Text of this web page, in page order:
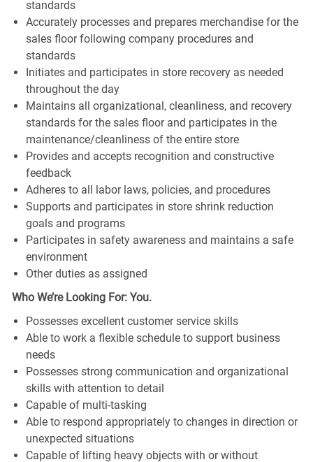
standards
Accurately processes and prepares merchandise for the
sales floor following company procedures and
standards
Initiates and participates in store recovery as needed
throughout the day
Maintains all organizational, cleanliness, and recovery
standards for the sales floor and participates in the
maintenance/cleanliness of the entire store
Provides and accepts recognition and constructive
feedback
Adheres to all labor laws, policies, and procedures
Supports and participates in store shrink reduction
goals and programs
Participates in safety awareness and maintains a safe
environment
Other duties as assigned
Who We’re Looking For: You.
Possesses excellent customer service skills
Able to work a flexible schedule to support business
needs
Possesses strong communication and organizational
skills with attention to detail
Capable of multi-tasking
Able to respond appropriately to changes in direction or
unexpected situations
Capable of lifting heavy objects with or without